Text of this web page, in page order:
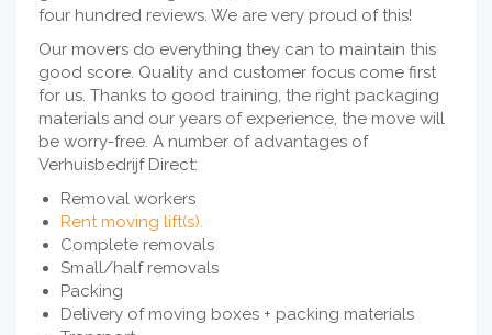
four hundred reviews. We are very proud of this!
Our movers do everything they can to maintain this
good score. Quality and customer focus come first
for us. Thanks to good training, the right packaging
materials and our years of experience, the move will
be worry-free. A number of advantages of
Verhuisbedrijf Direct:
Removal workers
Rent moving lift(s).
Complete removals
Small/half removals
Packing
Delivery of moving boxes + packing materials